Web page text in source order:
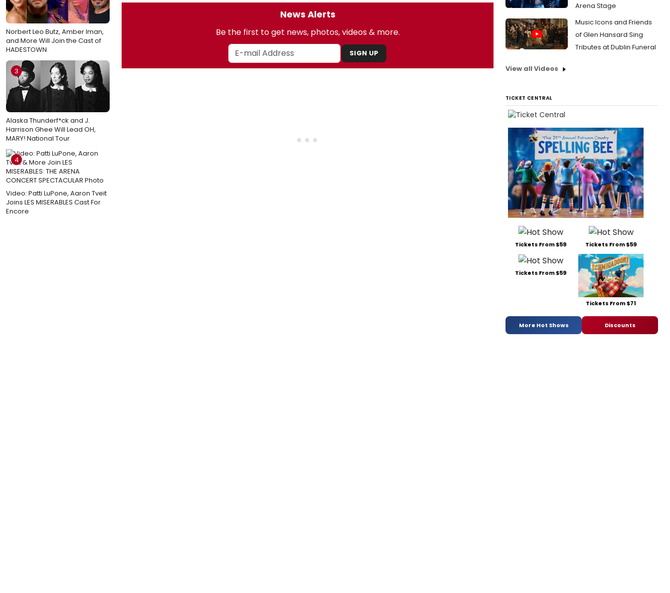
Norbert Leo Butz, Amber Iman,
and More Will Join the Cast of
HADESTOWN
3
Alaska Thunderf*ck and J.
Harrison Ghee Will Lead OH,
MARY! National Tour
4
Video: Patti LuPone, Aaron Tveit
Joins LES MISERABLES Cast For
Encore
News Alerts
Be the first to get news, photos, videos & more.
SIGN UP
Arena Stage
Music Icons and Friends
of Glen Hansard Sing
Tributes at Dublin Funeral
View all Videos
TICKET CENTRAL
Tickets From $59 Tickets From $59
Tickets From $59
Tickets From $71
More Hot Shows Discounts